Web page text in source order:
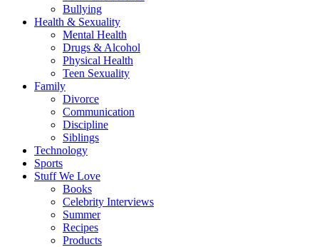
Bullying
Health & Sexuality
Mental Health
Drugs & Alcohol
Physical Health
Teen Sexuality
Family
Divorce
Communication
Discipline
Siblings
Technology
Sports
Stuff We Love
Books
Celebrity Interviews
Summer
Recipes
Products